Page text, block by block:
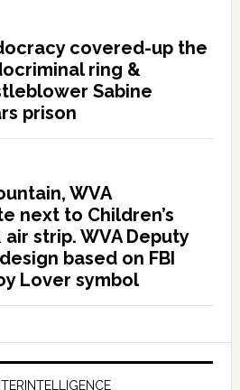
covered-up the
ring &
Sabine
prison
WVA
next to Children’s
strip. WVA Deputy
based on FBI
Lover symbol